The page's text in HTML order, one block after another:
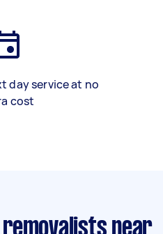
day service at no
cost